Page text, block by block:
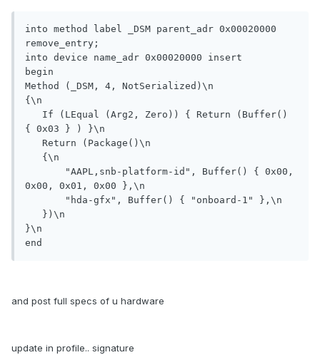
into method label _DSM parent_adr 0x00020000
remove_entry;
into device name_adr 0x00020000 insert
begin
Method (_DSM, 4, NotSerialized)\n
{\n
{ 0x03 } ) }\n
0x00, 0x01, 0x00 },\n
}\n
end
and post full specs of u hardware
update in profile.. signature